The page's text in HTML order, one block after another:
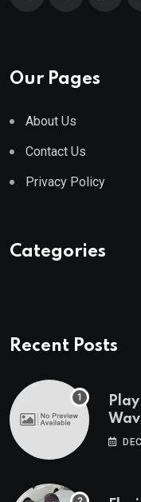
Our Pages
About Us
Contact Us
Privacy Policy
Categories
Recent Posts